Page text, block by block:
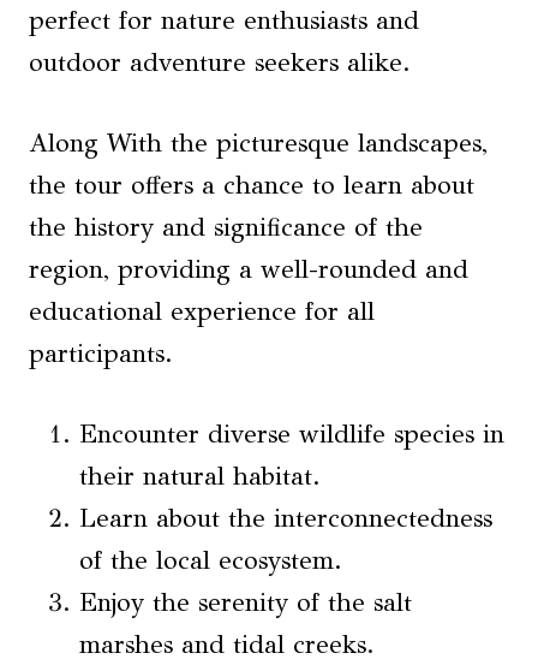
perfect for nature enthusiasts and
outdoor adventure seekers alike.
Along With the picturesque landscapes,
the tour offers a chance to learn about
the history and significance of the
region, providing a well-rounded and
educational experience for all
participants.
Encounter diverse wildlife species in
their natural habitat.
Learn about the interconnectedness
of the local ecosystem.
Enjoy the serenity of the salt
marshes and tidal creeks.